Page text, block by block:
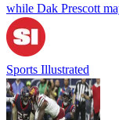
while Dak Prescott
Sports Illustrated